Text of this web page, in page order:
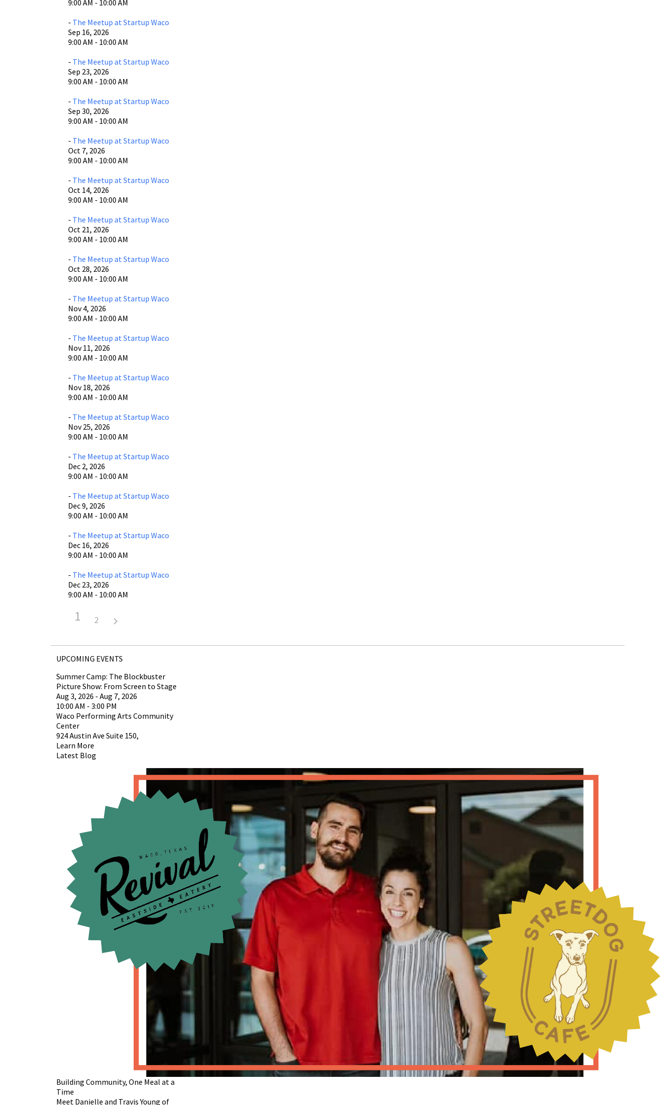
9:00 AM - 10:00 AM
- The Meetup at Startup Waco
Sep 16, 2026
9:00 AM - 10:00 AM
- The Meetup at Startup Waco
Sep 23, 2026
9:00 AM - 10:00 AM
- The Meetup at Startup Waco
Sep 30, 2026
9:00 AM - 10:00 AM
- The Meetup at Startup Waco
Oct 7, 2026
9:00 AM - 10:00 AM
- The Meetup at Startup Waco
Oct 14, 2026
9:00 AM - 10:00 AM
- The Meetup at Startup Waco
Oct 21, 2026
9:00 AM - 10:00 AM
- The Meetup at Startup Waco
Oct 28, 2026
9:00 AM - 10:00 AM
- The Meetup at Startup Waco
Nov 4, 2026
9:00 AM - 10:00 AM
- The Meetup at Startup Waco
Nov 11, 2026
9:00 AM - 10:00 AM
- The Meetup at Startup Waco
Nov 18, 2026
9:00 AM - 10:00 AM
- The Meetup at Startup Waco
Nov 25, 2026
9:00 AM - 10:00 AM
- The Meetup at Startup Waco
Dec 2, 2026
9:00 AM - 10:00 AM
- The Meetup at Startup Waco
Dec 9, 2026
9:00 AM - 10:00 AM
- The Meetup at Startup Waco
Dec 16, 2026
9:00 AM - 10:00 AM
- The Meetup at Startup Waco
Dec 23, 2026
9:00 AM - 10:00 AM
1 2
UPCOMING EVENTS
Summer Camp: The Blockbuster
Picture Show: From Screen to Stage
Aug 3, 2026 - Aug 7, 2026
10:00 AM - 3:00 PM
Waco Performing Arts Community
Center
924 Austin Ave Suite 150,
Learn More
Latest Blog
Building Community, One Meal at a
Time
Meet Danielle and Travis Young of